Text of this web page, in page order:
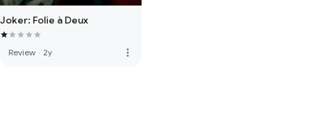
Joker: Folie à Deux
Review · 2y more_vert